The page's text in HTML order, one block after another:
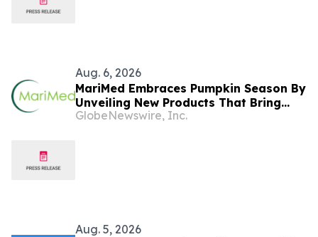
Aug. 6, 2026
MariMed Embraces Pumpkin Season By
Unveiling New Products That Bring
Seasonal Autumn Flavors to Cannabis
GlobeNewswire, Inc.
Aug. 5, 2026